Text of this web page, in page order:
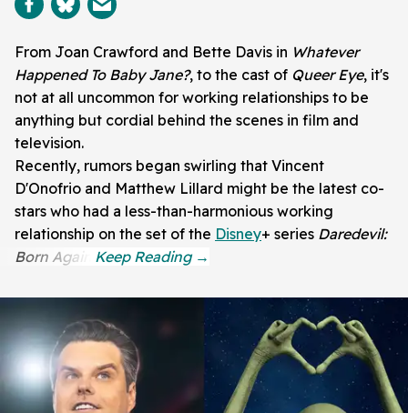
From Joan Crawford and Bette Davis in Whatever
Happened To Baby Jane?, to the cast of Queer Eye, it's
not at all uncommon for working relationships to be
anything but cordial behind the scenes in film and
television.
Recently, rumors began swirling that Vincent
D'Onofrio and Matthew Lillard might be the latest co-
stars who had a less-than-harmonious working
relationship on the set of the Disney+ series Daredevil:
Born Again